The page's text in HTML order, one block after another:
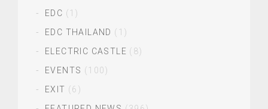
EDC (1)
EDC THAILAND (1)
ELECTRIC CASTLE (8)
EVENTS (100)
EXIT (6)